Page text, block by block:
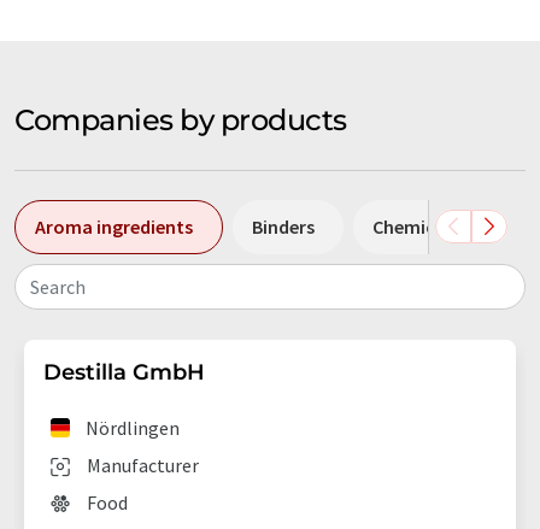
Companies by products
Aroma ingredients Binders Chemicals
Search
Destilla GmbH
Manufacturer
Nördlingen
Food